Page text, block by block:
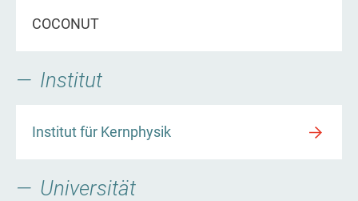
COCONUT
Institut
Institut für Kernphysik
Universität